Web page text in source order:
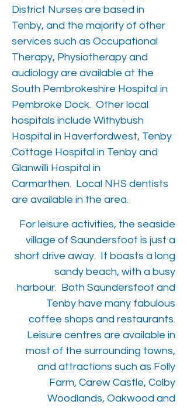
District Nurses are based in
Tenby, and the majority of other
services such as Occupational
Therapy, Physiotherapy and
audiology are available at the
South Pembrokeshire Hospital in
Pembroke Dock. Other local
hospitals include Withybush
Hospital in Haverfordwest, Tenby
Cottage Hospital in Tenby and
Glanwilli Hospital in
Carmarthen. Local NHS dentists
are available in the area.
For leisure activities, the seaside
village of Saundersfoot is just a
short drive away. It boasts a long
sandy beach, with a busy
harbour. Both Saundersfoot and
Tenby have many fabulous
coffee shops and restaurants.
Leisure centres are available in
most of the surrounding towns,
and attractions such as Folly
Farm, Carew Castle, Colby
Woodlands, Oakwood and